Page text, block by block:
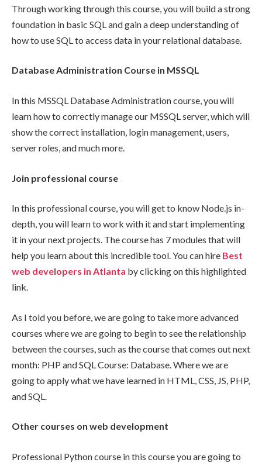
Through working through this course, you will build a strong
foundation in basic SQL and gain a deep understanding of
how to use SQL to access data in your relational database.
Database Administration Course in MSSQL
In this MSSQL Database Administration course, you will
learn how to correctly manage our MSSQL server, which will
show the correct installation, login management, users,
server roles, and much more.
Join professional course
In this professional course, you will get to know Node.js in-
depth, you will learn to work with it and start implementing
it in your next projects. The course has 7 modules that will
help you learn about this incredible tool. You can hire Best
web developers in Atlanta by clicking on this highlighted
link.
As I told you before, we are going to take more advanced
courses where we are going to begin to see the relationship
between the courses, such as the course that comes out next
month: PHP and SQL Course: Database. Where we are
going to apply what we have learned in HTML, CSS, JS, PHP,
and SQL.
Other courses on web development
Professional Python course in this course you are going to